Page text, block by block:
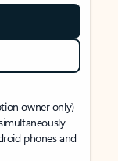
owner only)
phones and